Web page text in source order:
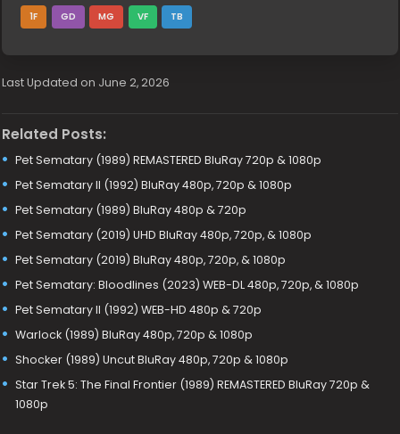
1F GD MG VF TB
Last Updated on June 2, 2026
Related Posts:
Pet Sematary (1989) REMASTERED BluRay 720p & 1080p
Pet Sematary II (1992) BluRay 480p, 720p & 1080p
Pet Sematary (1989) BluRay 480p & 720p
Pet Sematary (2019) UHD BluRay 480p, 720p, & 1080p
Pet Sematary (2019) BluRay 480p, 720p, & 1080p
Pet Sematary: Bloodlines (2023) WEB-DL 480p, 720p, & 1080p
Pet Sematary II (1992) WEB-HD 480p & 720p
Warlock (1989) BluRay 480p, 720p & 1080p
Shocker (1989) Uncut BluRay 480p, 720p & 1080p
Star Trek 5: The Final Frontier (1989) REMASTERED BluRay 720p &
1080p